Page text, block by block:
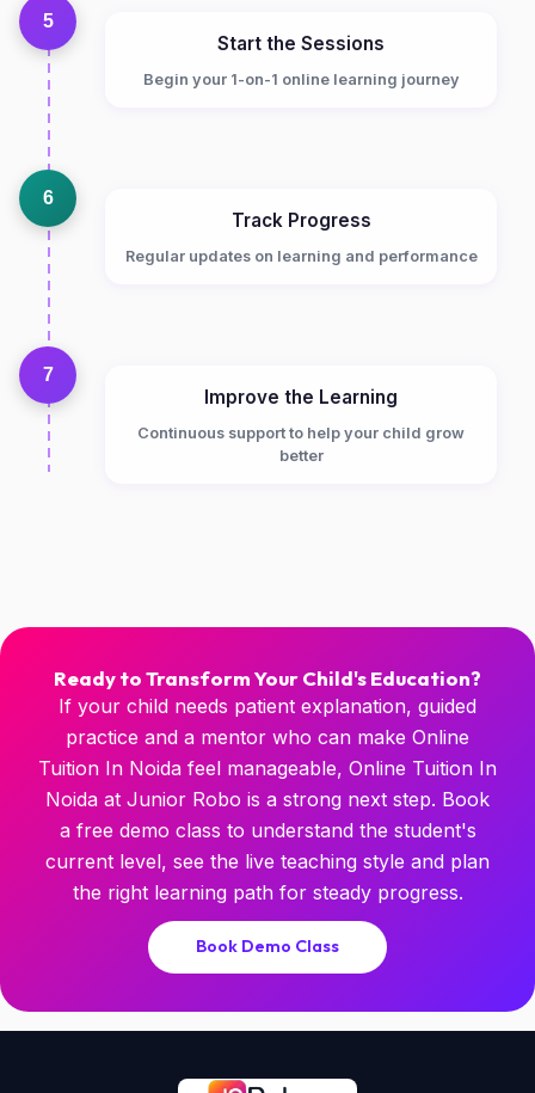
5
Start the Sessions
Begin your 1-on-1 online learning journey
6
Track Progress
Regular updates on learning and performance
7
Improve the Learning
Continuous support to help your child grow
better
Ready to Transform Your Child's Education?
If your child needs patient explanation, guided
practice and a mentor who can make Online
Tuition In Noida feel manageable, Online Tuition In
Noida at Junior Robo is a strong next step. Book
a free demo class to understand the student's
current level, see the live teaching style and plan
the right learning path for steady progress.
Book Demo Class